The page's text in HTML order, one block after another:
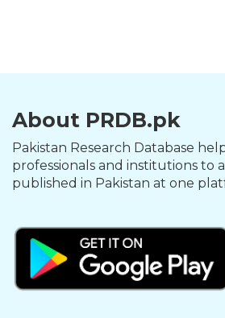
About PRDB.pk
Pakistan Research Database
professionals and institutions to
published in Pakistan at one